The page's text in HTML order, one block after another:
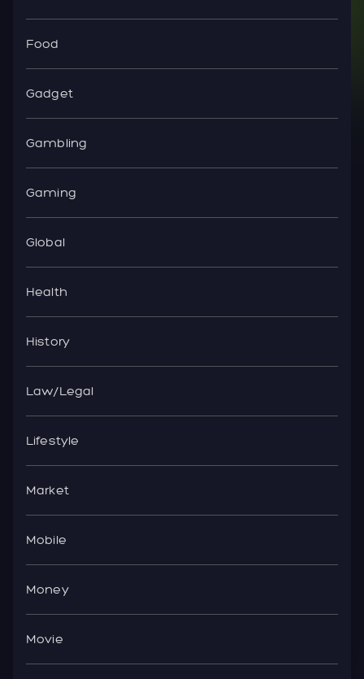
Food
Gadget
Gambling
Gaming
Global
Health
History
Law/Legal
Lifestyle
Market
Mobile
Money
Movie